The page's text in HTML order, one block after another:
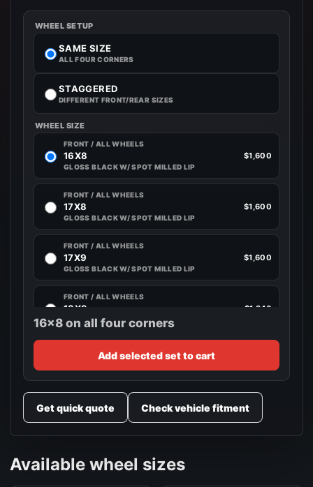
WHEEL SETUP
SAME SIZE
ALL FOUR CORNERS
STAGGERED
DIFFERENT FRONT/REAR SIZES
WHEEL SIZE
FRONT / ALL WHEELS
16X8
GLOSS BLACK W/ SPOT MILLED LIP
$1,600
FRONT / ALL WHEELS
17X8
GLOSS BLACK W/ SPOT MILLED LIP
$1,600
FRONT / ALL WHEELS
17X9
GLOSS BLACK W/ SPOT MILLED LIP
$1,600
FRONT / ALL WHEELS
18X9
GLOSS BLACK W/ SPOT MILLED LIP
$1,840
GLOSS BLACK W/ SPOT MILLED LIP
FRONT / ALL WHEELS
20X9
GLOSS BLACK W/ SPOT MILLED LIP
$2,280
20X10
GLOSS BLACK W/ SPOT MILLED LIP
16x8 on all four corners
Add selected set to cart
Get quick quote Check vehicle fitment
Available wheel sizes